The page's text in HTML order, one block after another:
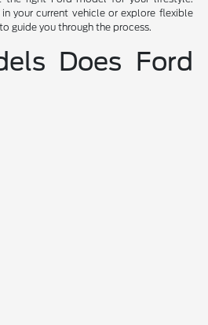
your current vehicle or explore flexible
guide you through the process.
Does Ford